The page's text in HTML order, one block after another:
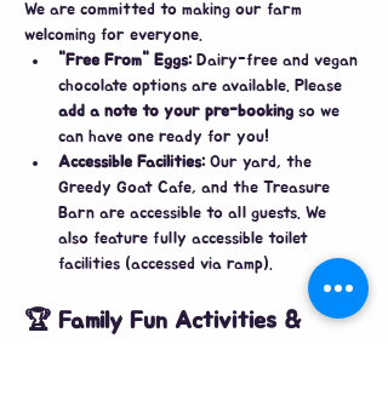
​We are committed to making our farm
welcoming for everyone.
"Free From" Eggs: Dairy-free and vegan
chocolate options are available. Please
add a note to your pre-booking so we
can have one ready for you!
Accessible Facilities: Our yard, the
Greedy Goat Cafe, and the Treasure
Barn are accessible to all guests. We
also feature fully accessible toilet
facilities (accessed via ramp).
🏆 Family Fun Activities &